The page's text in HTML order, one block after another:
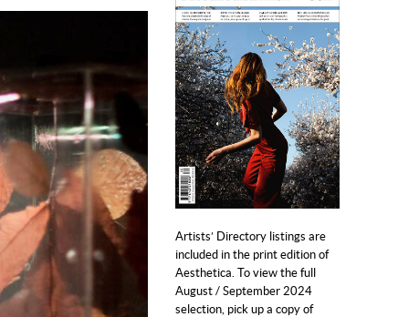
Artists’ Directory listings are
included in the print edition of
Aesthetica. To view the full
August / September 2024
selection, pick up a copy of